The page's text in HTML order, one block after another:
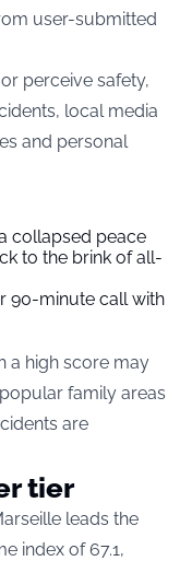
user-submitted
perceive safety,
local media
and personal
collapsed peace
to the brink of all-
90-minute call with
a high score may
family areas
are
tier
leads the
index of 67.1,